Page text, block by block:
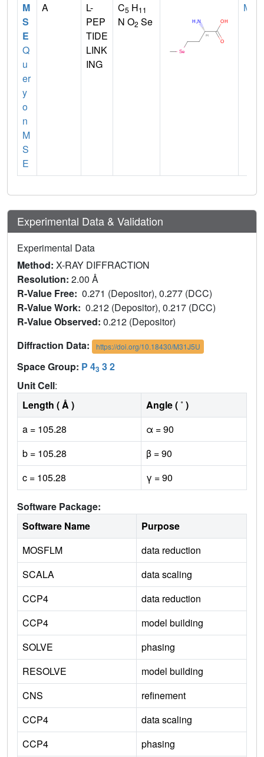
M
S
E
Q
u
er
y
o
n
M
S
E
A
L-
PEP
TIDE
LINK
ING
C5 H11
N O2 Se
MET
Experimental Data & Validation
Experimental Data
Method: X-RAY DIFFRACTION
Resolution: 2.00 Å
R-Value Free: 0.271 (Depositor), 0.277 (DCC)
R-Value Work: 0.212 (Depositor), 0.217 (DCC)
R-Value Observed: 0.212 (Depositor)
Diffraction Data:
https://doi.org/10.18430/M31J5U
Space Group: P 43 3 2
Unit Cell:
Length ( Å )
Angle ( ˚ )
a = 105.28
α = 90
b = 105.28
β = 90
c = 105.28
γ = 90
Software Package:
Software Name
Purpose
MOSFLM
data reduction
SCALA
data scaling
CCP4
data reduction
CCP4
model building
SOLVE
phasing
RESOLVE
model building
CNS
refinement
CCP4
data scaling
CCP4
phasing